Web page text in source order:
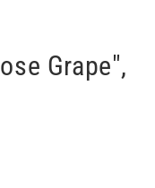
Grape",